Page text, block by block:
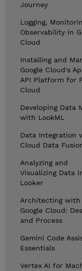
Journey
Logging,
Observability in
Cloud
Installing and
Google Cloud's
API Platform for
Cloud
Developing Data
with LookML
Data Integration
Cloud Data
Analyzing and
Visualizing Data
Looker
Architecting with
Google Cloud:
and Process
Gemini Code
Essentials
Vertex AI for